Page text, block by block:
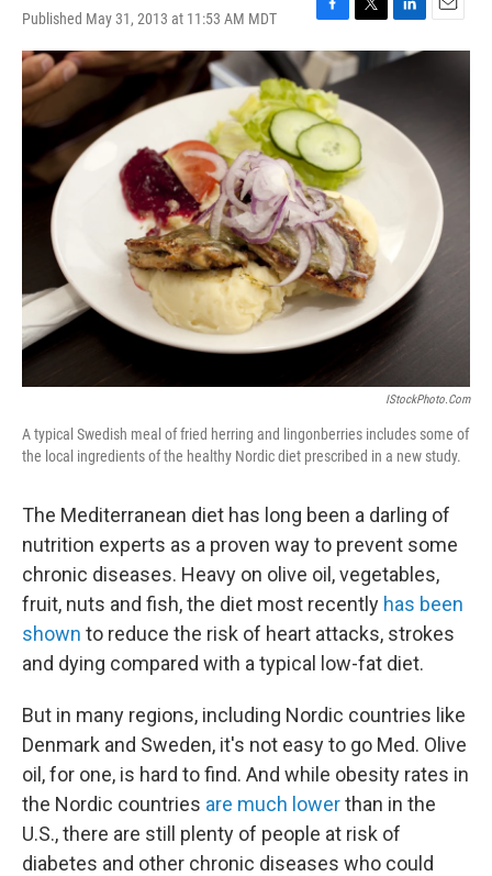
Published May 31, 2013 at 11:53 AM MDT
F
a
c
e
b
o
o
k
T
w
i
t
e
r
L
i
n
d
E
m
IStockPhoto.com
A typical Swedish meal of fried herring and lingonberries includes some of
the local ingredients of the healthy Nordic diet prescribed in a new study.
The Mediterranean diet has long been a darling of
nutrition experts as a proven way to prevent some
chronic diseases. Heavy on olive oil, vegetables,
fruit, nuts and fish, the diet most recently has been
shown to reduce the risk of heart attacks, strokes
and dying compared with a typical low-fat diet.
But in many regions, including Nordic countries like
Denmark and Sweden, it's not easy to go Med. Olive
oil, for one, is hard to find. And while obesity rates in
the Nordic countries are much lowerthan in the
U.S., there are still plenty of people at risk of
diabetes and other chronic diseases who could